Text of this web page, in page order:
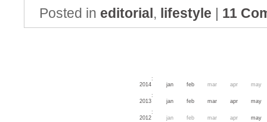
Posted in editorial, lifestyle | 11
2014: jan feb mar apr may
2013: jan feb mar apr may
2012: jan feb mar apr may